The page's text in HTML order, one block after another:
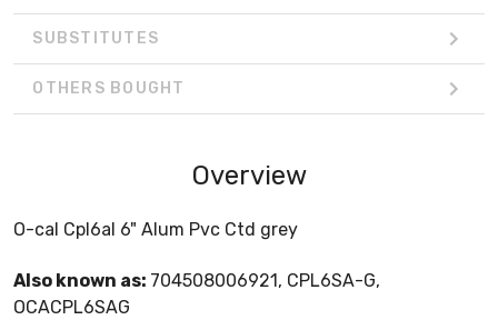
SUBSTITUTES
OTHERS BOUGHT
Overview
O-cal Cpl6al 6" Alum Pvc Ctd grey
Also known as: 704508006921, CPL6SA-G,
OCACPL6SAG